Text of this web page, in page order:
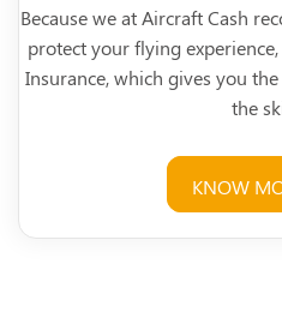
Because we at Aircraft Cash
protect your flying
Insurance, which gives you
the
KNOW